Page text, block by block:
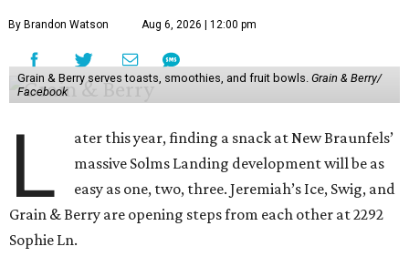
By Brandon Watson Aug 6, 2026 | 12:00 pm
Grain & Berry serves toasts, smoothies, and fruit bowls. Grain & Berry/
Facebook
L
ater this year, finding a snack at New Braunfels’
massive Solms Landing development will be as
easy as one, two, three. Jeremiah’s Ice, Swig, and
Grain & Berry are opening steps from each other at 2292
Sophie Ln.